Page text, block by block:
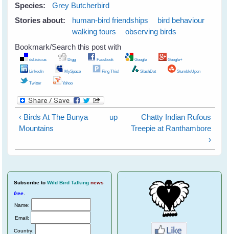
Species:
Grey Butcherbird
Stories about:
human-bird friendships
bird behaviour
walking tours
observing birds
Bookmark/Search this post with
del.icio.us Digg Facebook Google Google+
LinkedIn MySpace Ping This! SlashDot StumbleUpon
Twitter Yahoo
‹ Birds At The Bunya
Mountains
up
Chatty Indian Rufous
Treepie at Ranthambore
›
Subscribe to Wild Bird Talking news
free
Name:
Email:
Country: